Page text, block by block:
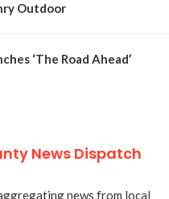
Outdoor
‘The Road Ahead’
News Dispatch
news from local